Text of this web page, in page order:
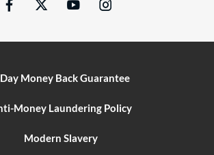
Money Back Guarantee
Money Laundering Policy
Modern Slavery